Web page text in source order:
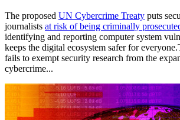
The proposed UN Cybercrime Treaty puts
journalists at risk of being criminally
identifying and reporting computer system
keeps the digital ecosystem safer for
fails to exempt security research from the
cybercrime...